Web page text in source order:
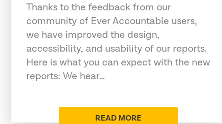
Thanks to the feedback from our
community of Ever Accountable users,
we have improved the design,
accessibility, and usability of our reports.
Here is what you can expect with the new
reports: We hear…
READ MORE